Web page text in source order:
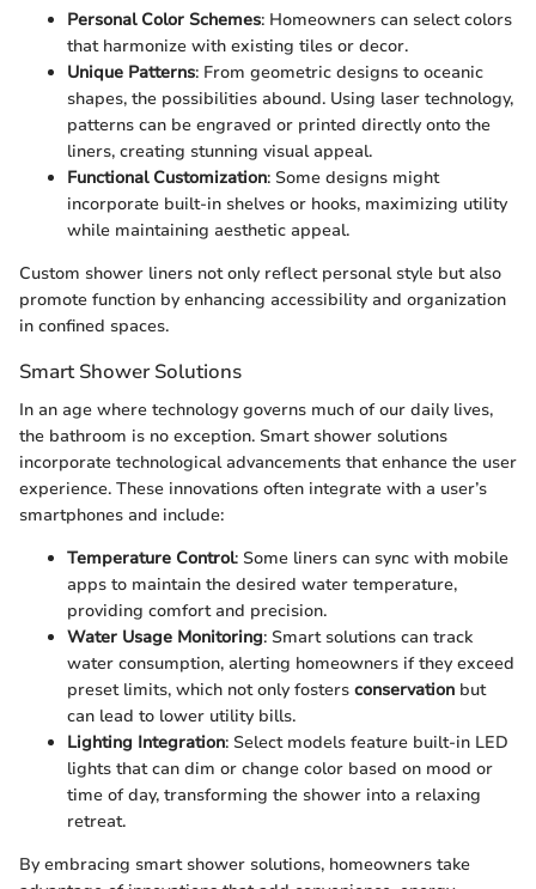
Personal Color Schemes: Homeowners can select colors
that harmonize with existing tiles or decor.
Unique Patterns: From geometric designs to oceanic
shapes, the possibilities abound. Using laser technology,
patterns can be engraved or printed directly onto the
liners, creating stunning visual appeal.
Functional Customization: Some designs might
incorporate built-in shelves or hooks, maximizing utility
while maintaining aesthetic appeal.
Custom shower liners not only reflect personal style but also
promote function by enhancing accessibility and organization
in confined spaces.
Smart Shower Solutions
In an age where technology governs much of our daily lives,
the bathroom is no exception. Smart shower solutions
incorporate technological advancements that enhance the user
experience. These innovations often integrate with a user’s
smartphones and include:
Temperature Control: Some liners can sync with mobile
apps to maintain the desired water temperature,
providing comfort and precision.
Water Usage Monitoring: Smart solutions can track
water consumption, alerting homeowners if they exceed
preset limits, which not only fosters conservation but
can lead to lower utility bills.
Lighting Integration: Select models feature built-in LED
lights that can dim or change color based on mood or
time of day, transforming the shower into a relaxing
retreat.
By embracing smart shower solutions, homeowners take